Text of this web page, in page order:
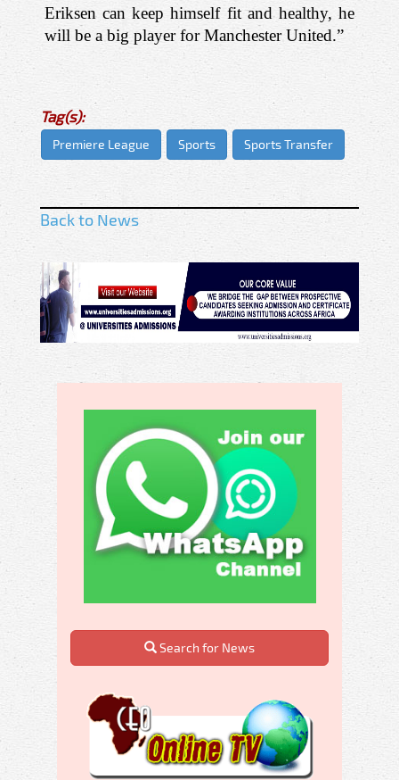
Eriksen can keep himself fit and healthy, he
will be a big player for Manchester United.”
Tag(s):
Premiere League Sports Sports Transfer
Back to News
Search for News